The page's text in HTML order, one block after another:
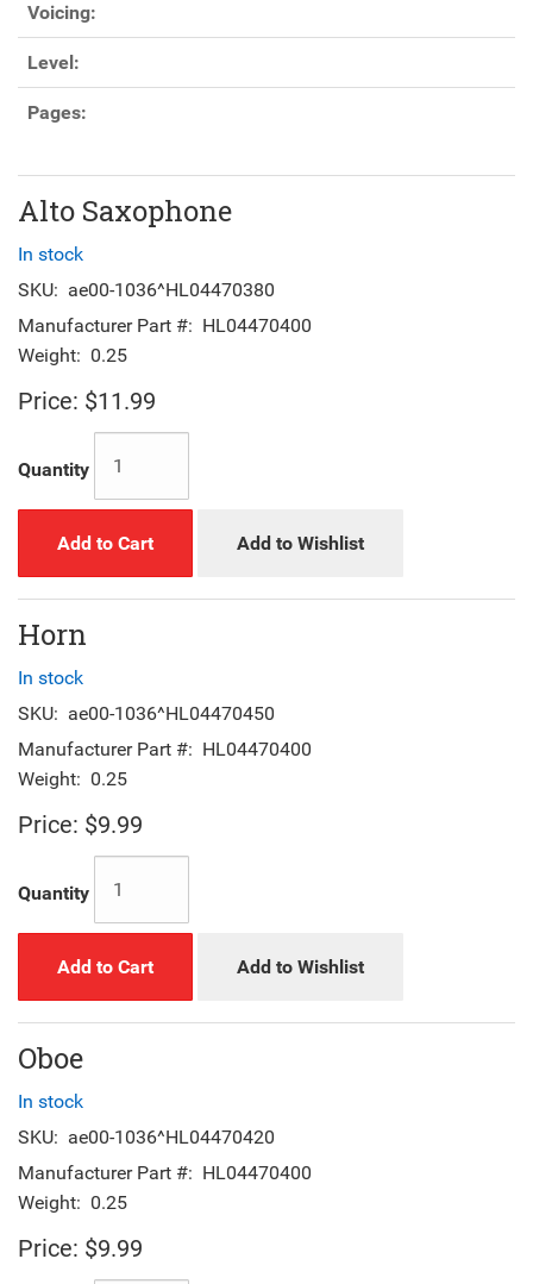
Voicing:
Level:
Pages:
Alto Saxophone
In stock
SKU: ae00-1036^HL04470380
Manufacturer Part #: HL04470400
Weight: 0.25
Price: $11.99
Quantity
Add to Cart Add to Wishlist
Horn
In stock
SKU: ae00-1036^HL04470450
Manufacturer Part #: HL04470400
Weight: 0.25
Price: $9.99
Quantity
Add to Cart Add to Wishlist
Oboe
In stock
SKU: ae00-1036^HL04470420
Manufacturer Part #: HL04470400
Weight: 0.25
Price: $9.99